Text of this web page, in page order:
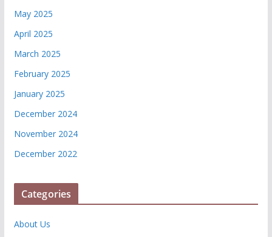
May 2025
April 2025
March 2025
February 2025
January 2025
December 2024
November 2024
December 2022
Categories
About Us